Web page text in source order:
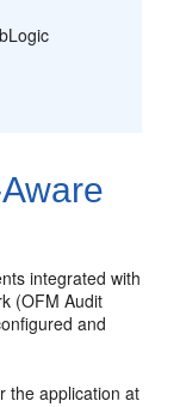
integrated with
(OFM Audit
and
the application at